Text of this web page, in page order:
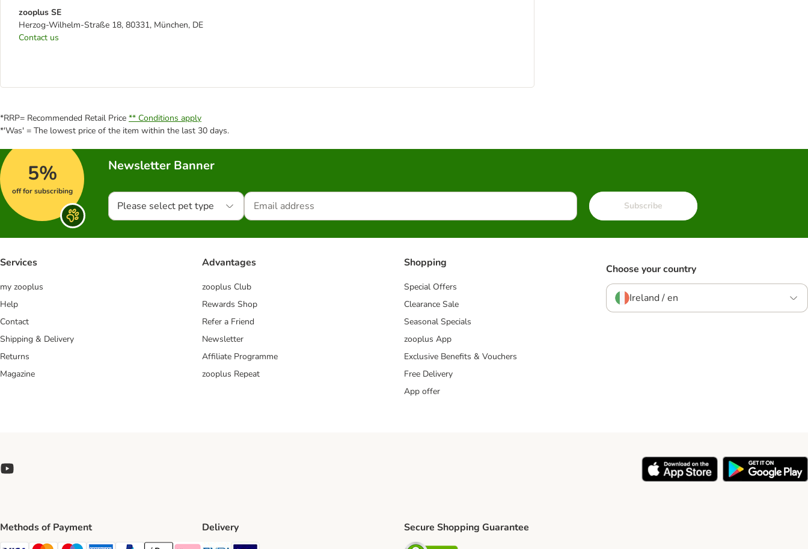
zooplus SE
Herzog-Wilhelm-Straße 18, 80331, München, DE
Contact us
*RRP= Recommended Retail Price ** Conditions apply
*'Was' = The lowest price of the item within the last 30 days.
5%
off for subscribing
Newsletter Banner
Please select pet type Subscribe
Services
my zooplus
Help
Contact
Shipping & Delivery
Returns
Magazine
Advantages
zooplus Club
Rewards Shop
Refer a Friend
Newsletter
Affiliate Programme
zooplus Repeat
Shopping
Special Offers
Clearance Sale
Seasonal Specials
zooplus App
Exclusive Benefits & Vouchers
Free Delivery
App offer
Choose your country
Ireland / en
Methods of Payment Delivery Secure Shopping Guarantee